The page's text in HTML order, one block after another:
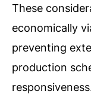
These
economically
preventing
production